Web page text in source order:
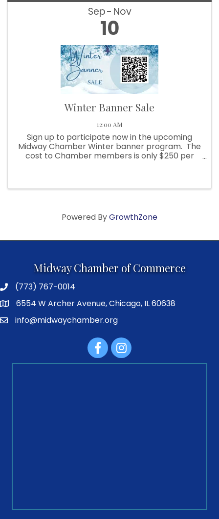
Sep Nov
10
Winter Banner Sale
12:00 AM
Sign up to participate now in the upcoming
Midway Chamber Winter banner program. The
cost to Chamber members is only $250 per
Powered ByGrowthZone
Midway Chamber of Commerce
(773) 767-0014
6554 W Archer Avenue, Chicago, IL 60638
info@midwaychamber.org
FacebookInstagram